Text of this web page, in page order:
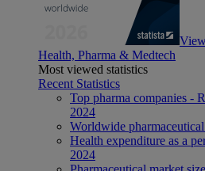
Health, Pharma & Medtech
Most viewed statistics
Recent Statistics
Top pharma companies -
2024
Worldwide
Health expenditure as a
2024